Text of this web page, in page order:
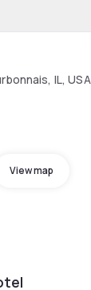
IL, USA
View map